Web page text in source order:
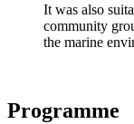
It was also
community
the marine
Programme